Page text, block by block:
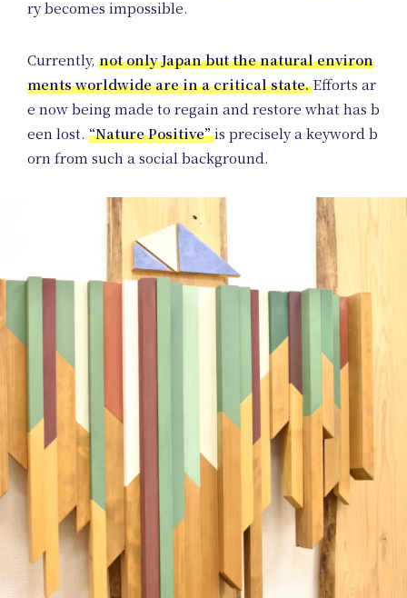
ry becomes impossible.
Currently, not only Japan but the natural environ
ments worldwide are in a critical state.Efforts ar
e now being made to regain and restore what has b
een lost. “Nature Positive”is precisely a keyword b
orn from such a social background.